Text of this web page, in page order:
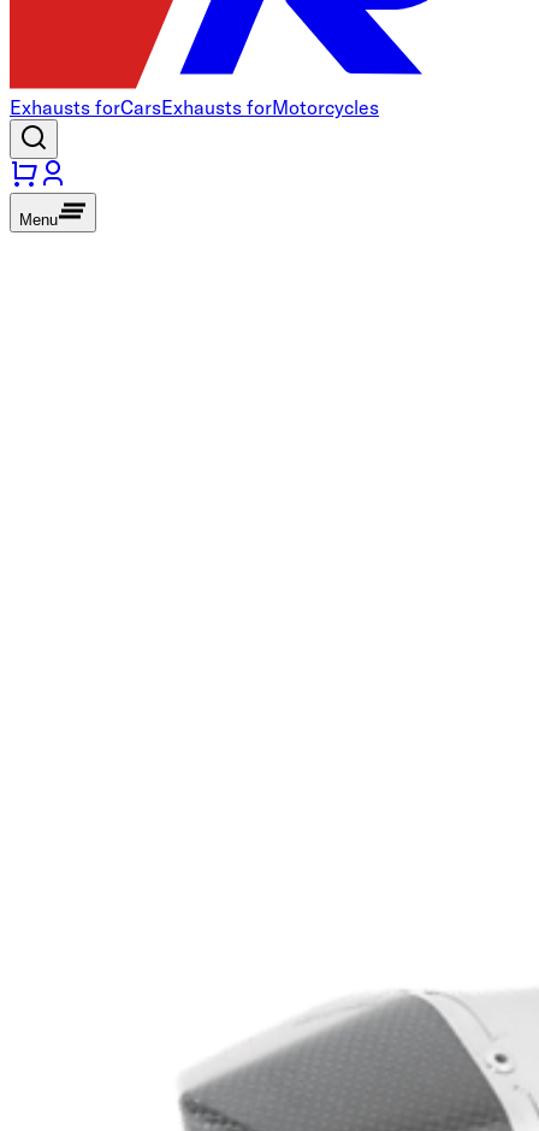
Exhausts forCarsExhausts forMotorcycles
Menu